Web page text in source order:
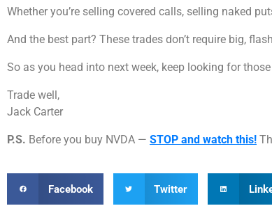
Whether you’re selling covered calls, selling naked
And the best part? These trades don’t require big,
So as you head into next week, keep looking for
Trade well,
Jack Carter
P.S. Before you buy NVDA — STOP and watch this!
Facebook Twitter